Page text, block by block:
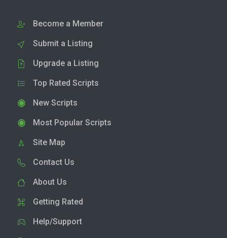
Become a Member
Submit a Listing
Upgrade a Listing
Top Rated Scripts
New Scripts
Most Popular Scripts
Site Map
Contact Us
About Us
Getting Rated
Help/Support